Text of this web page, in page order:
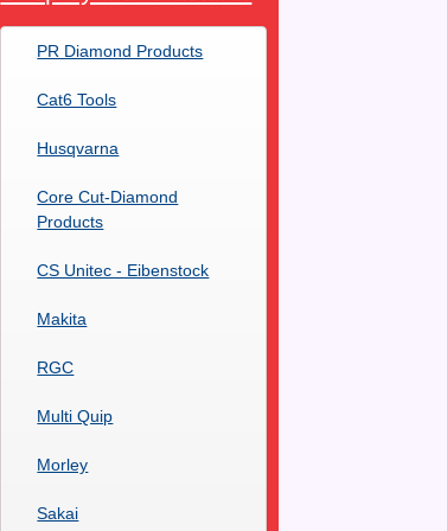
PR Diamond Products
Cat6 Tools
Husqvarna
Core Cut-Diamond
Products
CS Unitec - Eibenstock
Makita
RGC
Multi Quip
Morley
Sakai